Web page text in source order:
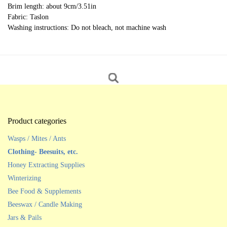
Brim length: about 9cm/3.51in
Fabric: Taslon
Washing instructions: Do not bleach, not machine wash
Product categories
Wasps / Mites / Ants
Clothing- Beesuits, etc.
Honey Extracting Supplies
Winterizing
Bee Food & Supplements
Beeswax / Candle Making
Jars & Pails